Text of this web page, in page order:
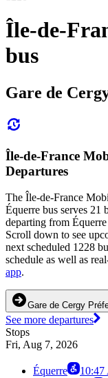
Île-de-
bus
Gare de
Île-de-France
Departures
The Île-de-France
Équerre bus serves 21
departing from
Scroll down to see
next scheduled 1228
schedule as well as
app.
Gare de Cergy
See more departures
Stops
Fri, Aug 7, 2026
Équerre